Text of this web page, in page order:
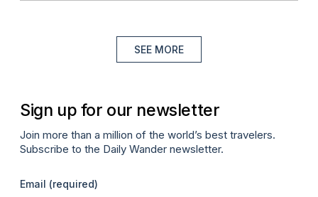
SEE MORE
Sign up for our newsletter
Join more than a million of the world’s best travelers.
Subscribe to the Daily Wander newsletter.
Email (required)